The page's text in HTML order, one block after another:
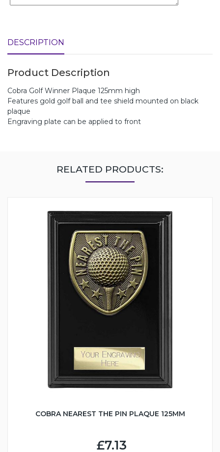
DESCRIPTION
Product Description
Cobra Golf Winner Plaque 125mm high
Features gold golf ball and tee shield mounted on black
plaque
Engraving plate can be applied to front
RELATED PRODUCTS:
COBRA NEAREST THE PIN PLAQUE 125MM
£7.13